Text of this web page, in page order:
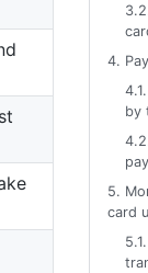
4.
by
5.
card